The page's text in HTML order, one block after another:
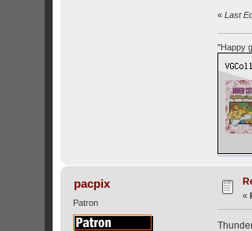
« Last
"Happy
pacpix
Patron
«